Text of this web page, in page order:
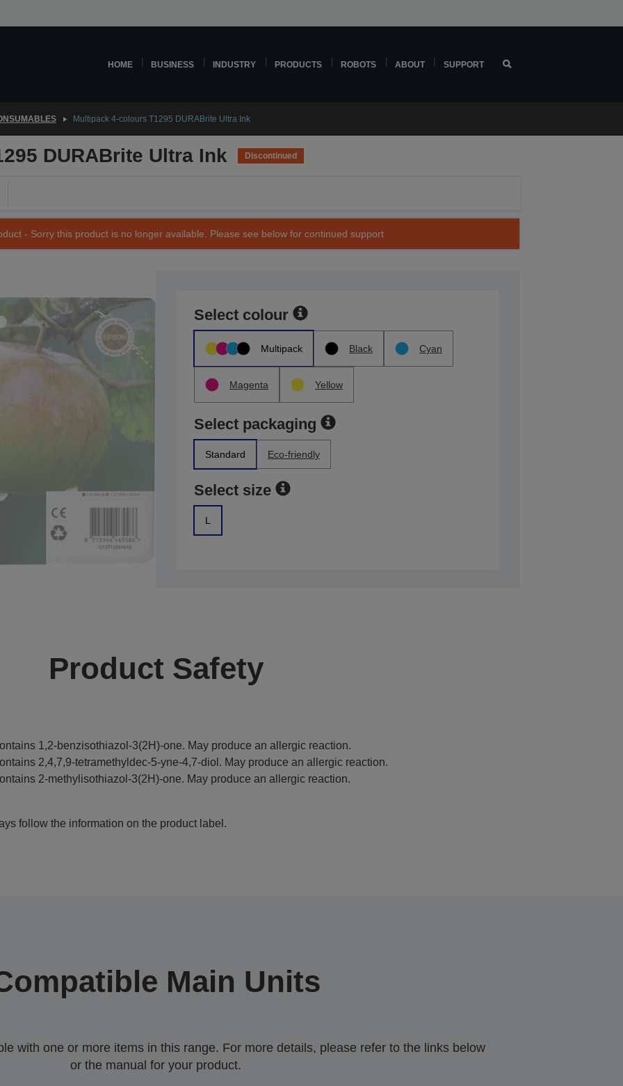
HOME BUSINESS INDUSTRY PRODUCTS ROBOTS ABOUT SUPPORT
Multipack 4-colours T1295 DURABrite Ultra Ink
DURABrite Ultra Ink Discontinued
- Sorry this product is no longer available. Please see below for continued support
Select colour
Multipack Black Cyan
Magenta Yellow
Select packaging
Standard Eco-friendly
Select size
L
Product Safety
1,2-benzisothiazol-3(2H)-one. May produce an allergic reaction.
2,4,7,9-tetramethyldec-5-yne-4,7-diol. May produce an allergic reaction.
2-methylisothiazol-3(2H)-one. May produce an allergic reaction.
follow the information on the product label.
Main Units
with one or more items in this range. For more details, please refer to the links below
or the manual for your product.